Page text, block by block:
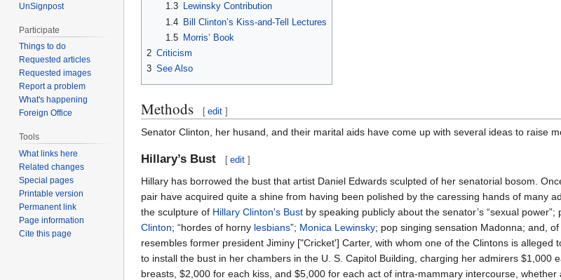
1.3
Lewinsky Contribution
1.4 Bill Clinton’s Kiss-and-Tell Lectures
1.5
Morris’ Book
2 Criticism
3 See Also
Methods [ edit ]
Senator Clinton, her husand, and their marital aids have come up with several ideas to raise
Hillary’s Bust [ edit ]
Hillary has borrowed the bust that artist Daniel Edwards sculpted of her senatorial bosom.
pair have acquired quite a shine from having been polished by the caressing hands of many
the sculpture of Hillary Clinton's Bust by speaking publicly about the senator’s “sexual
Clinton; “hordes of horny lesbians”; Monica Lewinsky; pop singing sensation Madonna; and,
resembles former president Jiminy ["Cricket'] Carter, with whom one of the Clintons is
to install the bust in her chambers in the U. S. Capitol Building, charging her admirers $1,000
breasts, $2,000 for each kiss, and $5,000 for each act of intra-mammary intercourse, whether
UnSignpost
Participate
Things to do
Requested articles
Requested images
Report a problem
What's happening
Foreign Office
Tools
What links here
Related changes
Special pages
Printable version
Permanent link
Page information
Cite this page